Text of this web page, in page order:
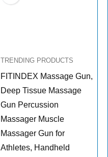
TRENDING PRODUCTS
FITINDEX Massage Gun,
Deep Tissue Massage
Gun Percussion
Massager Muscle
Massager Gun for
Athletes, Handheld